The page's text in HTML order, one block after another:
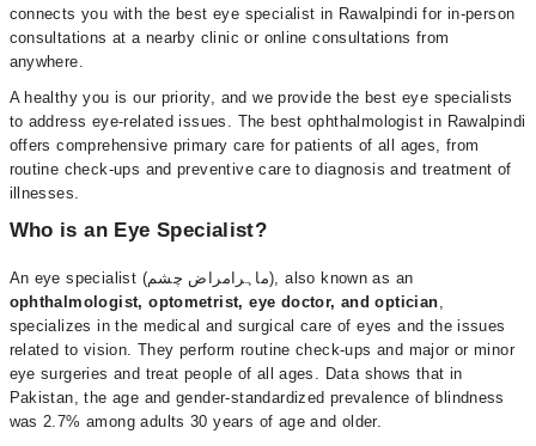
connects you with the best eye specialist in Rawalpindi for in-person
consultations at a nearby clinic or online consultations from
anywhere.
A healthy you is our priority, and we provide the best eye specialists
to address eye-related issues. The best ophthalmologist in Rawalpindi
offers comprehensive primary care for patients of all ages, from
routine check-ups and preventive care to diagnosis and treatment of
illnesses.
Who is an Eye Specialist?
An eye specialist (ماہرامراض چشم), also known as an
ophthalmologist, optometrist, eye doctor, and optician,
specializes in the medical and surgical care of eyes and the issues
related to vision. They perform routine check-ups and major or minor
eye surgeries and treat people of all ages. Data shows that in
Pakistan, the age and gender-standardized prevalence of blindness
was 2.7% among adults 30 years of age and older.